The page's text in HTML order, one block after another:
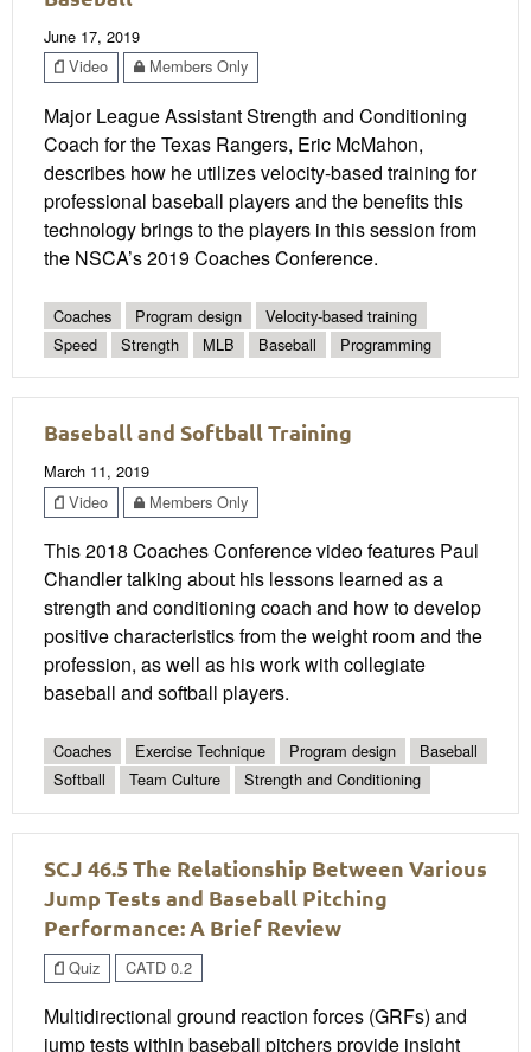
June 17, 2019
Video
Members Only
Major League Assistant Strength and Conditioning
Coach for the Texas Rangers, Eric McMahon,
describes how he utilizes velocity-based training for
professional baseball players and the benefits this
technology brings to the players in this session from
the NSCA’s 2019 Coaches Conference.
Coaches Program design
Velocity-based training
Speed
Strength MLB Baseball Programming
Baseball and Softball Training
March 11, 2019
Video
Members Only
This 2018 Coaches Conference video features Paul
Chandler talking about his lessons learned as a
strength and conditioning coach and how to develop
positive characteristics from the weight room and the
profession, as well as his work with collegiate
baseball and softball players.
Coaches Exercise Technique Program design
Baseball
Softball
Team Culture Strength and Conditioning
SCJ 46.5 The Relationship Between Various
Jump Tests and Baseball Pitching
Performance: A Brief Review
Quiz CATD 0.2
Multidirectional ground reaction forces (GRFs) and
jump tests within baseball pitchers provide insight